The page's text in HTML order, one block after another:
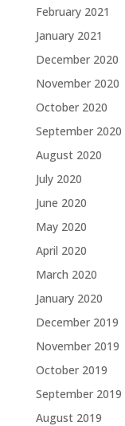
February 2021
January 2021
December 2020
November 2020
October 2020
September 2020
August 2020
July 2020
June 2020
May 2020
April 2020
March 2020
January 2020
December 2019
November 2019
October 2019
September 2019
August 2019